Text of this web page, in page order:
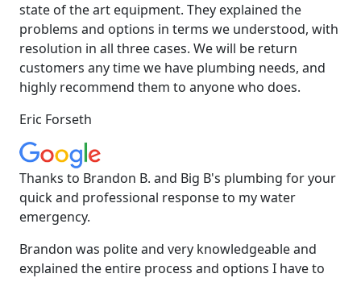
state of the art equipment. They explained the
problems and options in terms we understood, with
resolution in all three cases. We will be return
customers any time we have plumbing needs, and
highly recommend them to anyone who does.
Eric Forseth
Thanks to Brandon B. and Big B's plumbing for your
quick and professional response to my water
emergency.
Brandon was polite and very knowledgeable and
explained the entire process and options I have to